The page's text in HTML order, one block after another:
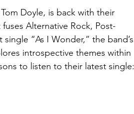
Doyle, is back with their
Alternative Rock, Post-
“As I Wonder,” the band’s
introspective themes within
to listen to their latest single: